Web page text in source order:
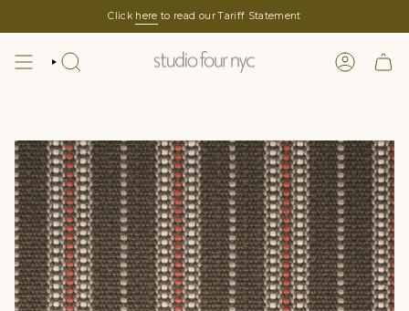
Click here to read our Tariff Statement
SEARCH LOGIN